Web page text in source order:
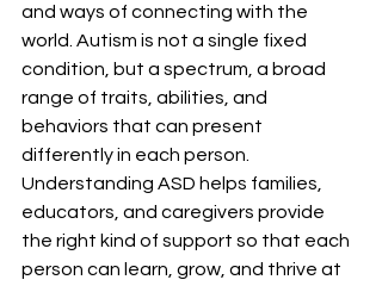
and ways of connecting with the
world. Autism is not a single fixed
condition, but a spectrum, a broad
range of traits, abilities, and
behaviors that can present
differently in each person.
Understanding ASD helps families,
educators, and caregivers provide
the right kind of support so that each
person can learn, grow, and thrive at